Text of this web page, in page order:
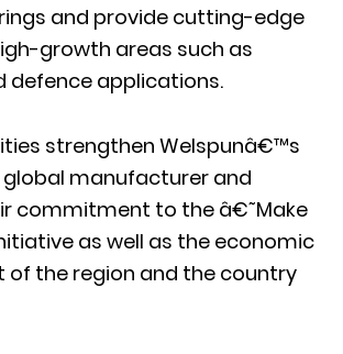
and provide cutting-edge
growth areas such as
defence applications.
strengthen Welspunâ€™s
manufacturer and
commitment to the â€˜Make
as well as the economic
of the region and the country